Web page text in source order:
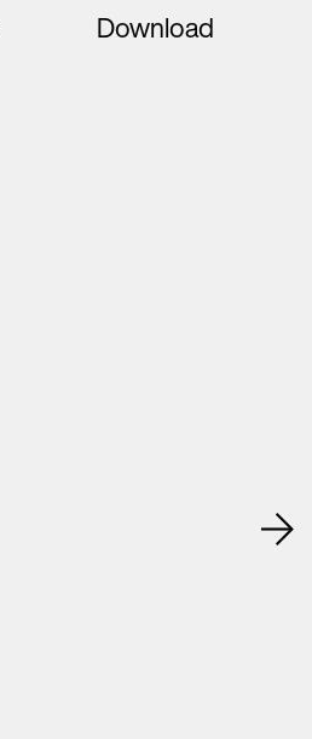
Download